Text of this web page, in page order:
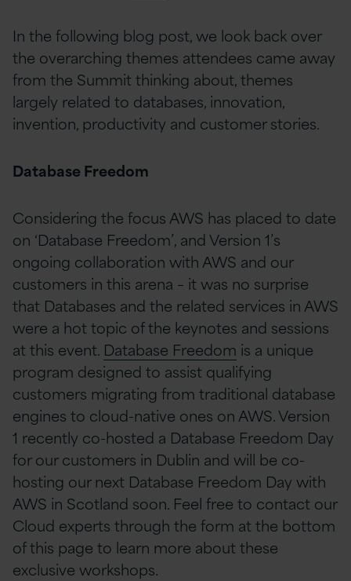
In the following blog post, we look back over
the overarching themes attendees came away
from the Summit thinking about, themes
largely related to databases, innovation,
invention, productivity and customer stories.
Database Freedom
Considering the focus AWS has placed to date
on ‘Database Freedom’, and Version 1’s
ongoing collaboration with AWS and our
customers in this arena – it was no surprise
that Databases and the related services in AWS
were a hot topic of the keynotes and sessions
at this event. Database Freedom is a unique
program designed to assist qualifying
customers migrating from traditional database
engines to cloud-native ones on AWS. Version
1 recently co-hosted a Database Freedom Day
for our customers in Dublin and will be co-
hosting our next Database Freedom Day with
AWS in Scotland soon. Feel free to contact our
Cloud experts through the form at the bottom
of this page to learn more about these
exclusive workshops.